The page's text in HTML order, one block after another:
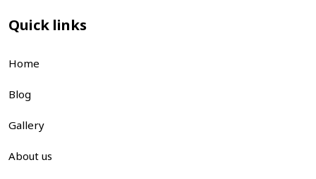
Quick links
Home
Blog
Gallery
About us